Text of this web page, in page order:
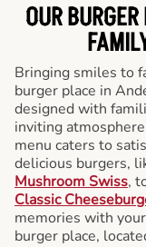
OUR
Bringing smiles to
burger place in
designed with
inviting
menu caters to
delicious burgers,
Mushroom Swiss,
Classic
memories with
burger place,